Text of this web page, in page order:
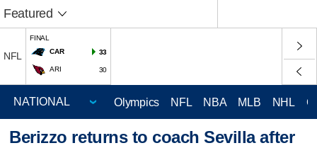
Featured
NFL
FINAL
CAR
33
ARI 30
Olympics NFL NBA MLB NHL
Berizzo returns to coach Sevilla after